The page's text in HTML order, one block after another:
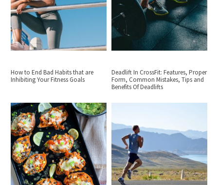
How to End Bad Habits that are
Inhibiting Your Fitness Goals
Deadlift In CrossFit: Features, Proper
Form, Common Mistakes, Tips and
Benefits Of Deadlifts